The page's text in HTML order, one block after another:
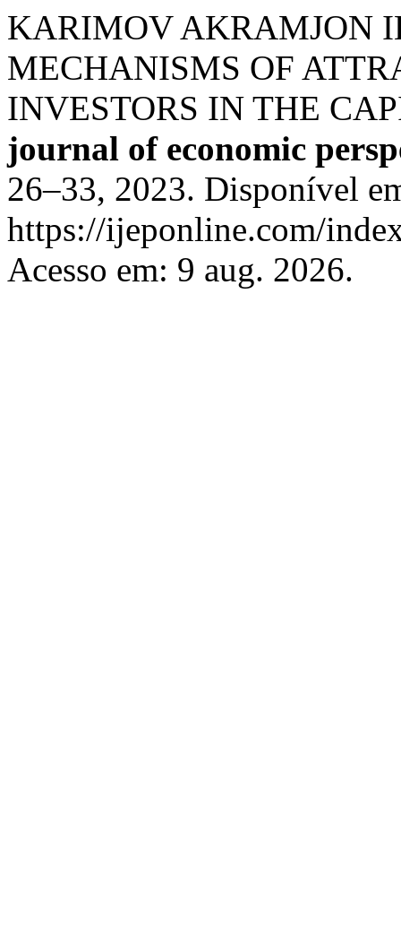
KARIMOV AKRAMJON
MECHANISMS OF
INVESTORS IN THE
journal of economic
26–33, 2023. Disponível
https://ijeponline.com/
Acesso em: 9 aug. 2026.